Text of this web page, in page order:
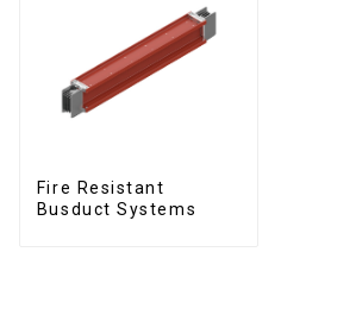
Fire Resistant
Busduct Systems